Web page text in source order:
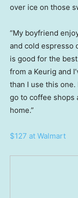
over ice on those
“My boyfriend
and cold espresso
is good for the
from a Keurig and
than I use this one.
go to coffee shops
home.”
$127 at Walmart